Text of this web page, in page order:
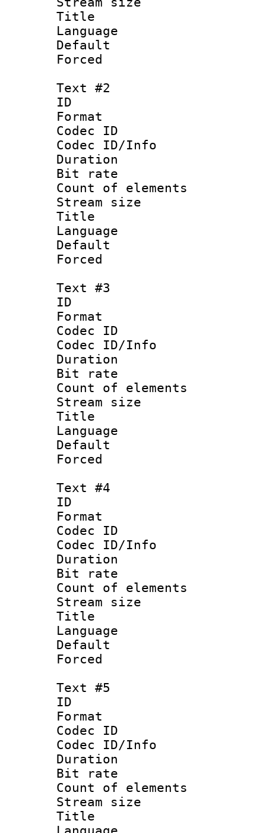
Title :
Language
Default
Text #2
ID
Format :
Codec ID :
Codec ID/Info
Duration :
Bit rate
Count of
Stream size
Title :
Language :
Text #3
ID
Format :
Codec ID :
Codec ID/Info
Duration :
Bit rate
Count of
Stream size
Title :
Language
Text #4
ID
Format :
Codec ID :
Codec ID/Info
Duration :
Bit rate
Count of
Stream size
Title :
Text #5
ID
Format :
Codec ID :
Codec ID/Info
Duration :
Bit rate :
Count of
Stream size
Title :